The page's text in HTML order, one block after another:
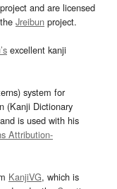
project and are licensed
Jreibun project.
excellent kanji
system for
(Kanji Dictionary
is used with his
Attribution-
KanjiVG, which is